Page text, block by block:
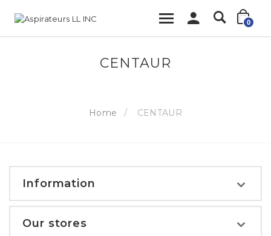
0
CENTAUR
Home CENTAUR
Information
Our stores